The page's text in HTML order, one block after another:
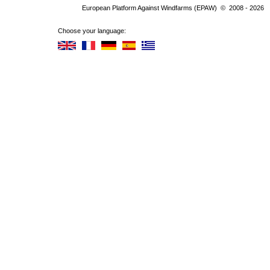
Choose your language:
European Platform Against Windfarms (EPAW) © 2008 - 2026